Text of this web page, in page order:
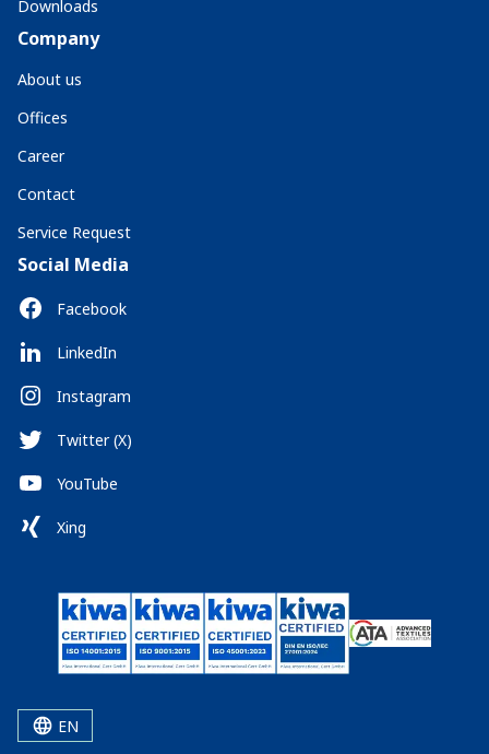
Downloads
Company
About us
Offices
Career
Contact
Service Request
Social Media
Facebook
LinkedIn
Instagram
Twitter (X)
YouTube
Xing
EN